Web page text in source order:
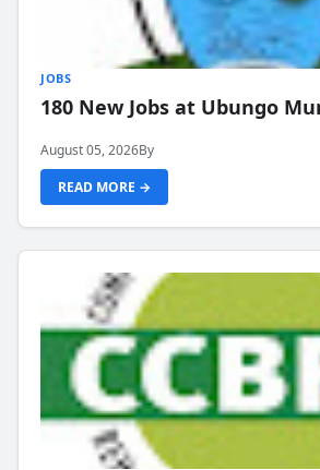
JOBS
180 New Jobs at Ubungo
August 05, 2026By
READ MORE →